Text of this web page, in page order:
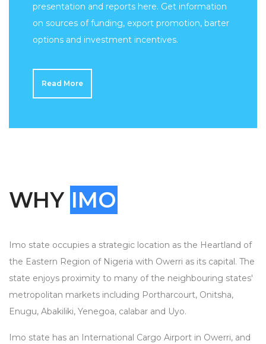
presentation and reports here. Get information
on sources of funding, export promotion, barter
options and investment incentives.
Read More
WHY IMO
Imo state occupies a strategic location as the Heartland of
the Eastern Region of Nigeria with Owerri as its capital. The
state enjoys proximity to many of the neighbouring states'
metropolitan markets including Portharcourt, Onitsha,
Enugu, Abakiliki, Yenegoa, calabar and Uyo.
Imo state has an International Cargo Airport in Owerri, and